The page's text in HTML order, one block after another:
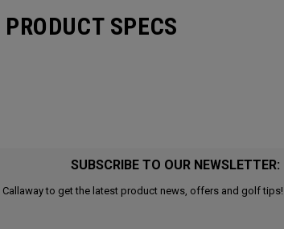
PRODUCT SPECS
SUBSCRIBE TO OUR NEWSLETTER:
Callaway to get the latest product news, offers and golf tips!